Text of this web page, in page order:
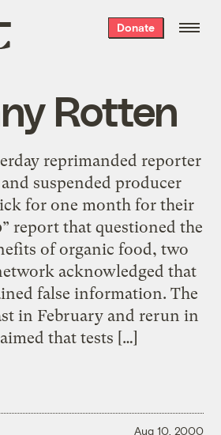
Donate
Rotten
reprimanded reporter
suspended producer
for one month for their
report that questioned the
of organic food, two
acknowledged that
false information. The
in February and rerun in
that tests […]
Aug 10, 2000